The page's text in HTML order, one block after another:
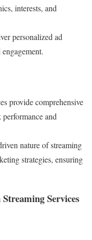
interests, and
personalized ad
provide comprehensive
and
nature of streaming
strategies, ensuring
Services